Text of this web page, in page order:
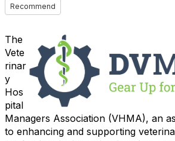
Recommend
The
Vete
rinar
y
Hos
pital
Managers Association (VHMA), an
to enhancing and supporting